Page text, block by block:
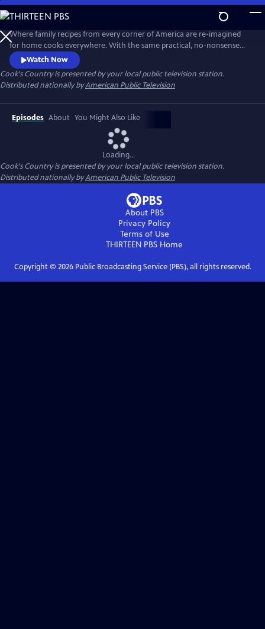
Skip
to
Main
Content
Where family recipes from every corner of America are re-imagined
for home cooks everywhere. With the same practical, no-nonsense
food approach that has made Cook's Country magazine successful,
the series features the best regional home cooking in the country
Watch Now
Cook's Countryis presented by your local public television station.
Distributed nationally byAmerican Public Television
Episodes About You Might Also Like
Loading...
Cook's Countryis presented by your local public television station.
Distributed nationally byAmerican Public Television
About PBS
Privacy Policy
Terms of Use
THIRTEEN PBS Home
Copyright © 2026Public Broadcasting Service (PBS), all rights reserved.